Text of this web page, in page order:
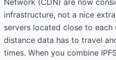
Network (CDN) are now
infrastructure, not a nice
servers located close to each
distance data has to travel
times. When you combine